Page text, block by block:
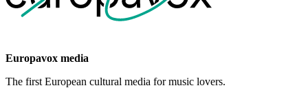
Europavox media
The first European cultural media for music lovers.